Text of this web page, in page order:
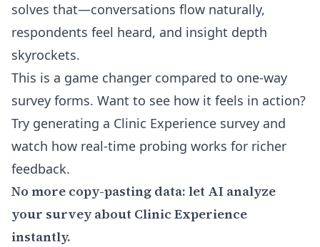
solves that—conversations flow naturally,
respondents feel heard, and insight depth
skyrockets.
This is a game changer compared to one-way
survey forms. Want to see how it feels in action?
Try generating a Clinic Experience survey and
watch how real-time probing works for richer
feedback.
No more copy-pasting data: let AI analyze
your survey about Clinic Experience
instantly.